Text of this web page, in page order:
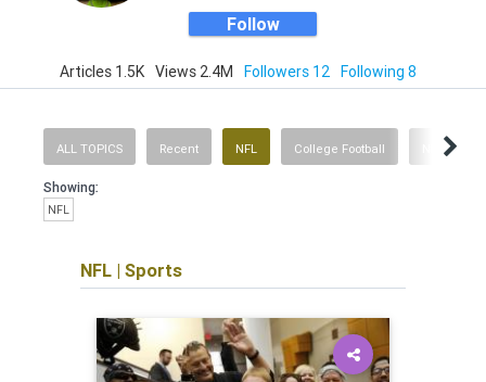
Follow
Articles 1.5K Views 2.4M Followers 12 Following 8
ALL TOPICS Recent NFL College Football NBA
Showing:
NFL
NFL | Sports